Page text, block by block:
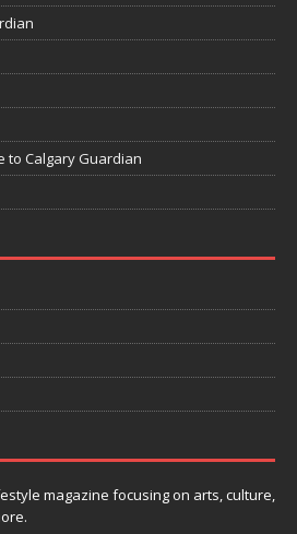
to Calgary Guardian
magazine focusing on arts, culture,